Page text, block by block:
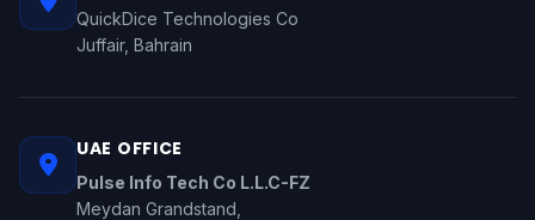
QuickDice Technologies Co
Juffair, Bahrain
UAE OFFICE
Pulse Info Tech Co L.L.C-FZ
Meydan Grandstand,